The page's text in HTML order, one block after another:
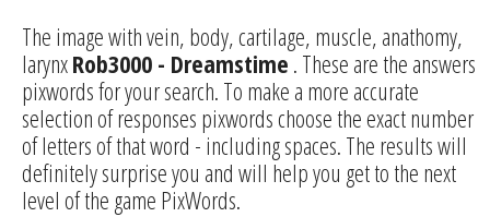
The image with vein, body, cartilage, muscle, anathomy,
larynxRob3000 - Dreamstime . These are the answers
pixwords for your search. To make a more accurate
selection of responses pixwords choose the exact number
of letters of that word - including spaces. The results will
definitely surprise you and will help you get to the next
level of the game PixWords.